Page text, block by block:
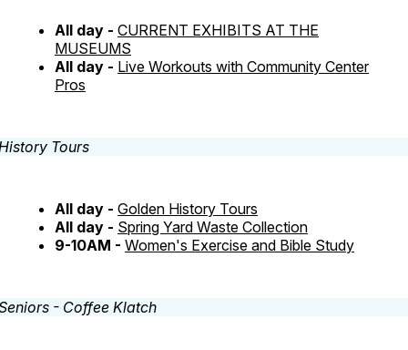
All day - CURRENT EXHIBITS AT THE
MUSEUMS
All day - Live Workouts with Community Center
Pros
All day - Golden History Tours
All day - Spring Yard Waste Collection
9-10AM - Women's Exercise and Bible Study